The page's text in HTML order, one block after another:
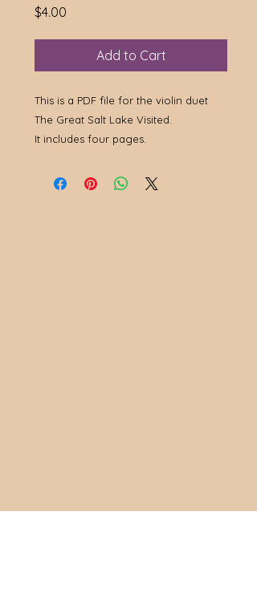
$4.00
Add to Cart
This is a PDF file for the violin duet
The Great Salt Lake Visited.
It includes four pages.